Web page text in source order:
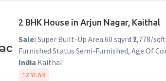
2 BHK House in Arjun Nagar, Kaithal
Sale:Super Built-Up Area 60 sqyrd ₹2,778/
Furnished Status Semi-Furnished, Age Of
India Kaithal
12 YEAR